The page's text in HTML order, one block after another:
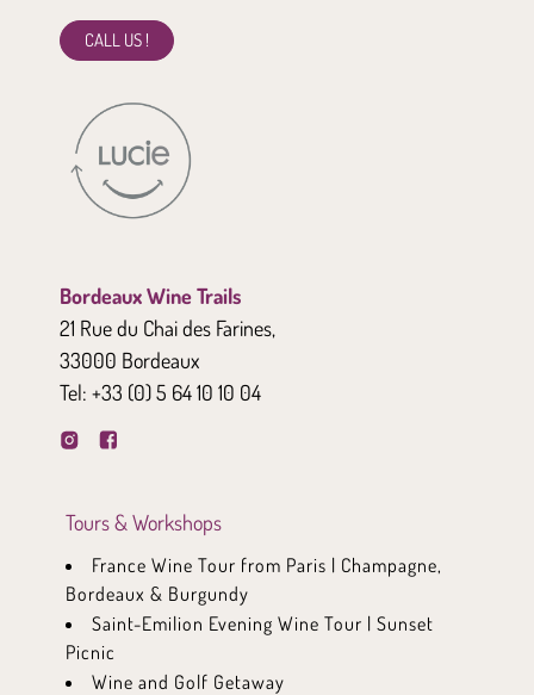
CALL US !
Bordeaux Wine Trails
21 Rue du Chai des Farines,
33000 Bordeaux
Tel: +33 (0) 5 64 10 10 04
Tours & Workshops
France Wine Tour from Paris | Champagne,
Bordeaux & Burgundy
Saint-Emilion Evening Wine Tour | Sunset
Picnic
Wine and Golf Getaway